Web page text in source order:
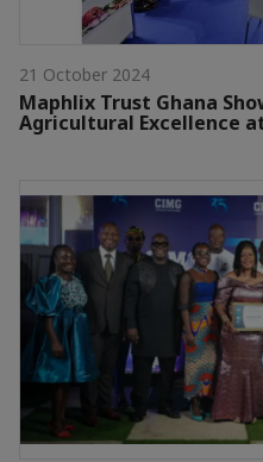
21 October 2024
Maphlix Trust Ghana
Agricultural Excellence